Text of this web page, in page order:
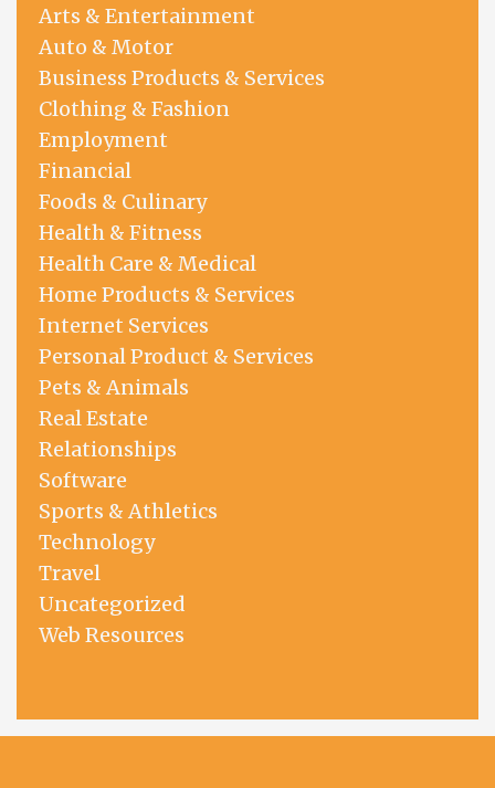
Arts & Entertainment
Auto & Motor
Business Products & Services
Clothing & Fashion
Employment
Financial
Foods & Culinary
Health & Fitness
Health Care & Medical
Home Products & Services
Internet Services
Personal Product & Services
Pets & Animals
Real Estate
Relationships
Software
Sports & Athletics
Technology
Travel
Uncategorized
Web Resources